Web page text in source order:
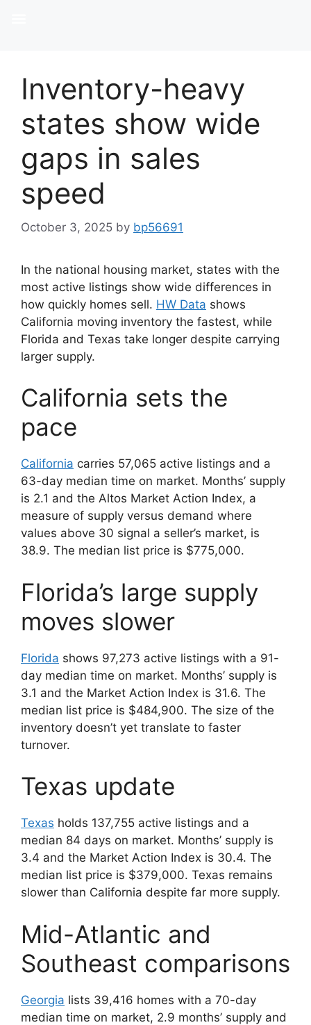
Inventory-heavy
states show wide
gaps in sales
speed
October 3, 2025 by bp56691
In the national housing market, states with the
most active listings show wide differences in
how quickly homes sell. HW Data shows
California moving inventory the fastest, while
Florida and Texas take longer despite carrying
larger supply.
California sets the
pace
California carries 57,065 active listings and a
63-day median time on market. Months’ supply
is 2.1 and the Altos Market Action Index, a
measure of supply versus demand where
values above 30 signal a seller’s market, is
38.9. The median list price is $775,000.
Florida’s large supply
moves slower
Florida shows 97,273 active listings with a 91-
day median time on market. Months’ supply is
3.1 and the Market Action Index is 31.6. The
median list price is $484,900. The size of the
inventory doesn’t yet translate to faster
turnover.
Texas update
Texas holds 137,755 active listings and a
median 84 days on market. Months’ supply is
3.4 and the Market Action Index is 30.4. The
median list price is $379,000. Texas remains
slower than California despite far more supply.
Mid-Atlantic and
Southeast comparisons
Georgia lists 39,416 homes with a 70-day
median time on market, 2.9 months’ supply and